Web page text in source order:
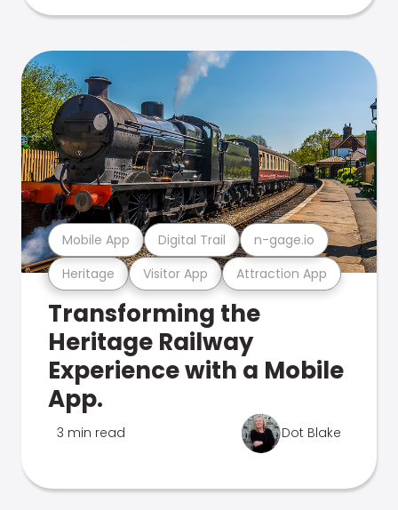
Heritage Visitor App Attraction App
Mobile App Digital Trail n-gage.io
Transforming the
Heritage Railway
Experience with a Mobile
App.
3 min read Dot Blake